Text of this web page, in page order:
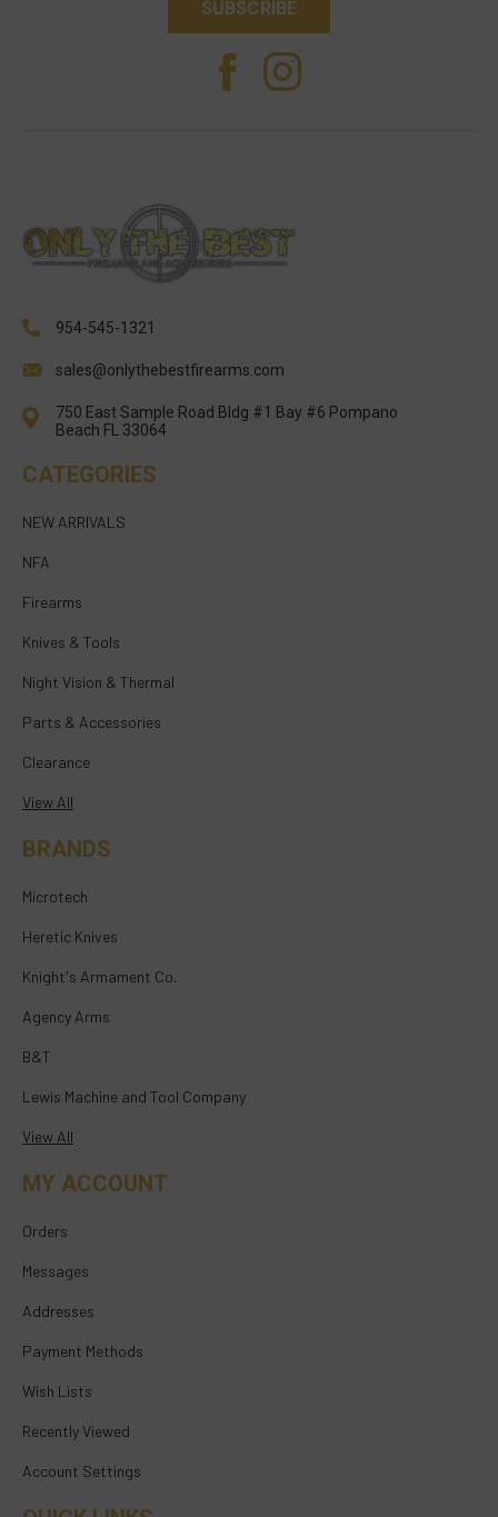
954-545-1321
sales@onlythebestfirearms.com
750 East Sample Road Bldg #1 Bay #6 Pompano
Beach FL 33064
CATEGORIES
NEW ARRIVALS
NFA
Firearms
Knives & Tools
Night Vision & Thermal
Parts & Accessories
Clearance
View All
BRANDS
Microtech
Heretic Knives
Knight's Armament Co.
Agency Arms
B&T
Lewis Machine and Tool Company
View All
MY ACCOUNT
Orders
Messages
Addresses
Payment Methods
Wish Lists
Recently Viewed
Account Settings